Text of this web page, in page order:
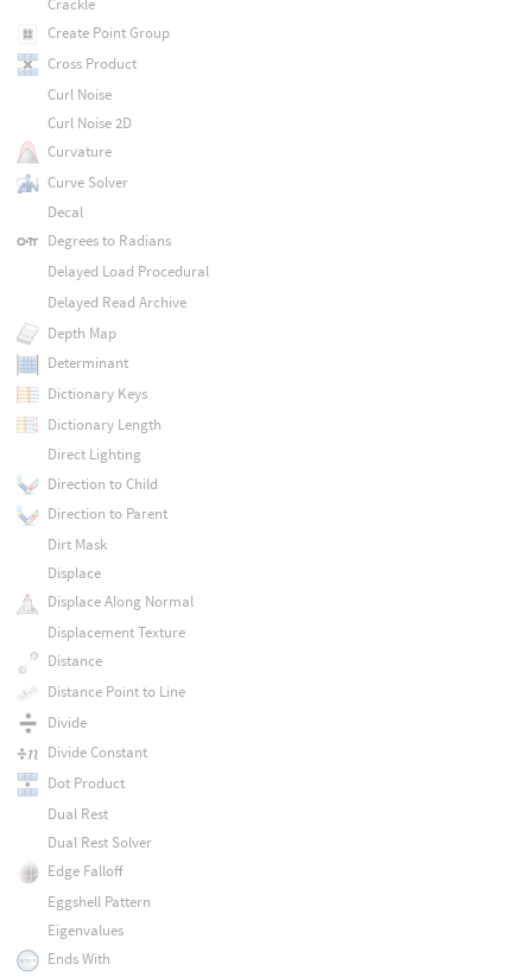
Crackle
Create Point Group
Cross Product
Curl Noise
Curl Noise 2D
Curvature
Curve Solver
Decal
Degrees to Radians
Delayed Load Procedural
Delayed Read Archive
Depth Map
Determinant
Dictionary Keys
Dictionary Length
Direct Lighting
Direction to Child
Direction to Parent
Dirt Mask
Displace
Displace Along Normal
Displacement Texture
Distance
Distance Point to Line
Divide
Divide Constant
Dot Product
Dual Rest
Dual Rest Solver
Edge Falloff
Eggshell Pattern
Eigenvalues
Ends With